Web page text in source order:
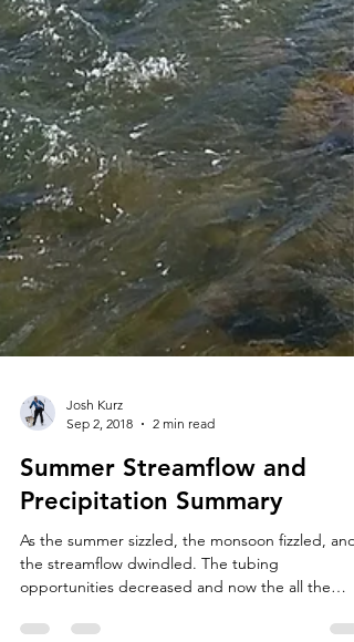
Sep 2, 2018
2 min read
Summer Streamflow and
Precipitation Summary
As the summer sizzled, the monsoon fizzled, and
opportunities decreased and now the all the